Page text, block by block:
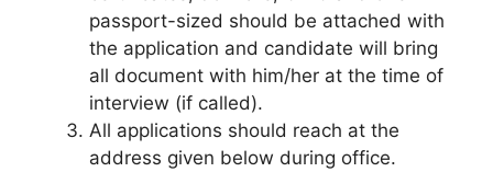
passport-sized should be attached with
the application and candidate will bring
all document with him/her at the time of
interview (if called).
All applications should reach at the
address given below during office.